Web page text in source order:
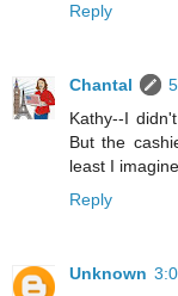
Reply
Chantal
Kathy--I
But the
least I
Reply
Unknown